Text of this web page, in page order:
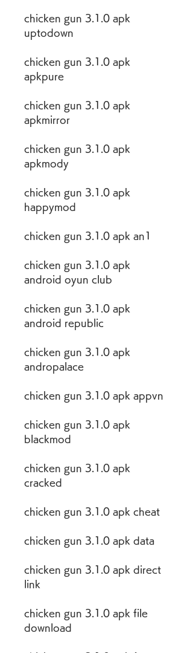
chicken gun 3.1.0 apk
uptodown
chicken gun 3.1.0 apk
apkpure
chicken gun 3.1.0 apk
apkmirror
chicken gun 3.1.0 apk
apkmody
chicken gun 3.1.0 apk
happymod
chicken gun 3.1.0 apk an1
chicken gun 3.1.0 apk
android oyun club
chicken gun 3.1.0 apk
android republic
chicken gun 3.1.0 apk
andropalace
chicken gun 3.1.0 apk appvn
chicken gun 3.1.0 apk
blackmod
chicken gun 3.1.0 apk
cracked
chicken gun 3.1.0 apk cheat
chicken gun 3.1.0 apk data
chicken gun 3.1.0 apk direct
link
chicken gun 3.1.0 apk file
download